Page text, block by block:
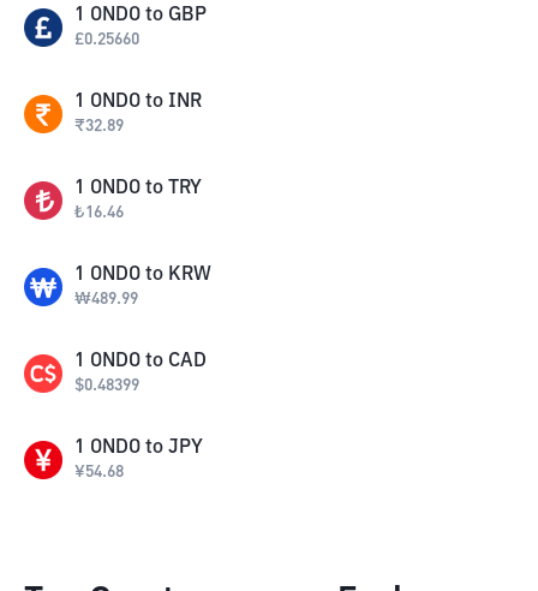
1 ONDO to GBP
£0.25660
1 ONDO to INR
₹32.89
1 ONDO to TRY
₺16.46
1 ONDO to KRW
₩489.99
1 ONDO to CAD
$0.48399
1 ONDO to JPY
¥54.68